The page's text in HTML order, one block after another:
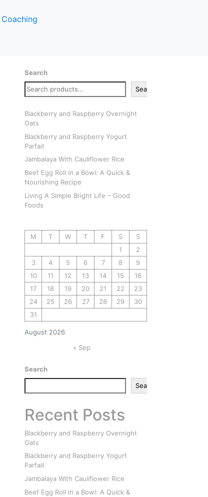
Search
Search
Blackberry and Raspberry Overnight
Oats
Blackberry and Raspberry Yogurt
Parfait
Jambalaya With Cauliflower Rice
Beef Egg Roll in a Bowl: A Quick &
Nourishing Recipe
Living A Simple Bright Life – Good
Foods
August 2026
M T W T F S
S
1
2
3
4 5 6 7 8
9
10
11 12 13 14 15
16
17
18 19 20 21 22
23
24
25 26 27 28 29
30
31
« Sep
Search
Search
Recent Posts
Blackberry and Raspberry Overnight
Oats
Blackberry and Raspberry Yogurt
Parfait
Jambalaya With Cauliflower Rice
Beef Egg Roll in a Bowl: A Quick &